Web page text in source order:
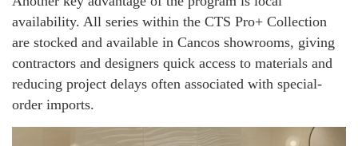
availability. All series within the CTS Pro+ Collection
are stocked and available in Cancos showrooms, giving
contractors and designers quick access to materials and
reducing project delays often associated with special-
order imports.